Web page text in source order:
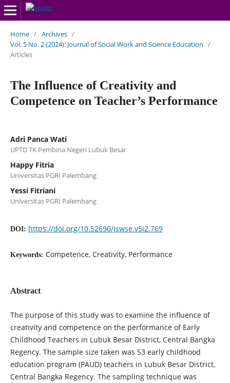
Home / Archives /
Vol. 5 No. 2 (2024): Journal of Social Work and Science Education /
Articles
The Influence of Creativity and
Competence on Teacher’s Performance
Adri Panca Wati
UPTD TK Pembina Negeri Lubuk Besar
Happy Fitria
Universitas PGRI Palembang
Yessi Fitriani
Universitas PGRI Palembang
DOI: https://doi.org/10.52690/jswse.v5i2.769
Keywords: Competence, Creativity, Performance
Abstract
The purpose of this study was to examine the influence of
creativity and competence on the performance of Early
Childhood Teachers in Lubuk Besar District, Central Bangka
Regency. The sample size taken was 53 early childhood
education program (PAUD) teachers in Lubuk Besar District,
Central Bangka Regency. The sampling technique was